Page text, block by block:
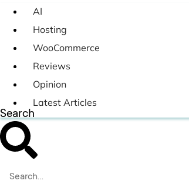
AI
Hosting
WooCommerce
Reviews
Opinion
Latest Articles
Search